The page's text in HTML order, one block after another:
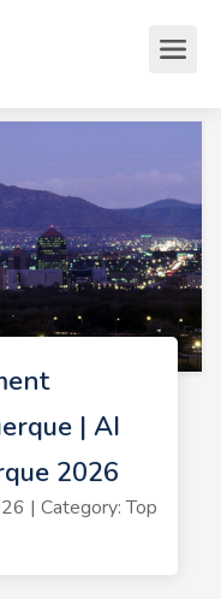
| AI
2026
| Category: Top